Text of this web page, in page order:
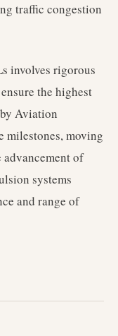
traffic congestion
involves rigorous
the highest
Aviation
milestones, moving
of
systems
and range of